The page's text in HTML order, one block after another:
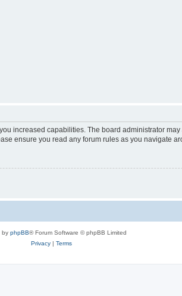
increased capabilities. The board administrator
ensure you read any forum rules as you navigate
by phpBB® Forum Software © phpBB Limited
Privacy| Terms